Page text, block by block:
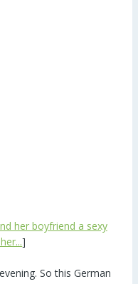
her boyfriend a sexy
]
So this German